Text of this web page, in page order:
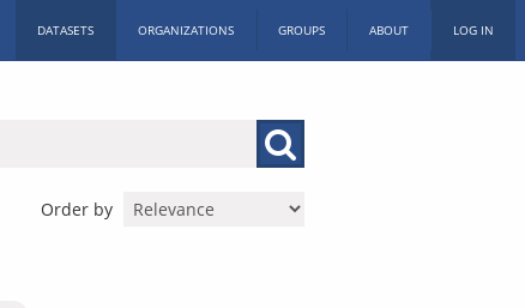
DATASETS ORGANIZATIONS GROUPS ABOUT LOG IN
Order by